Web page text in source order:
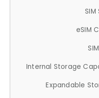
SIM
eSIM
Internal Storage
Expandable